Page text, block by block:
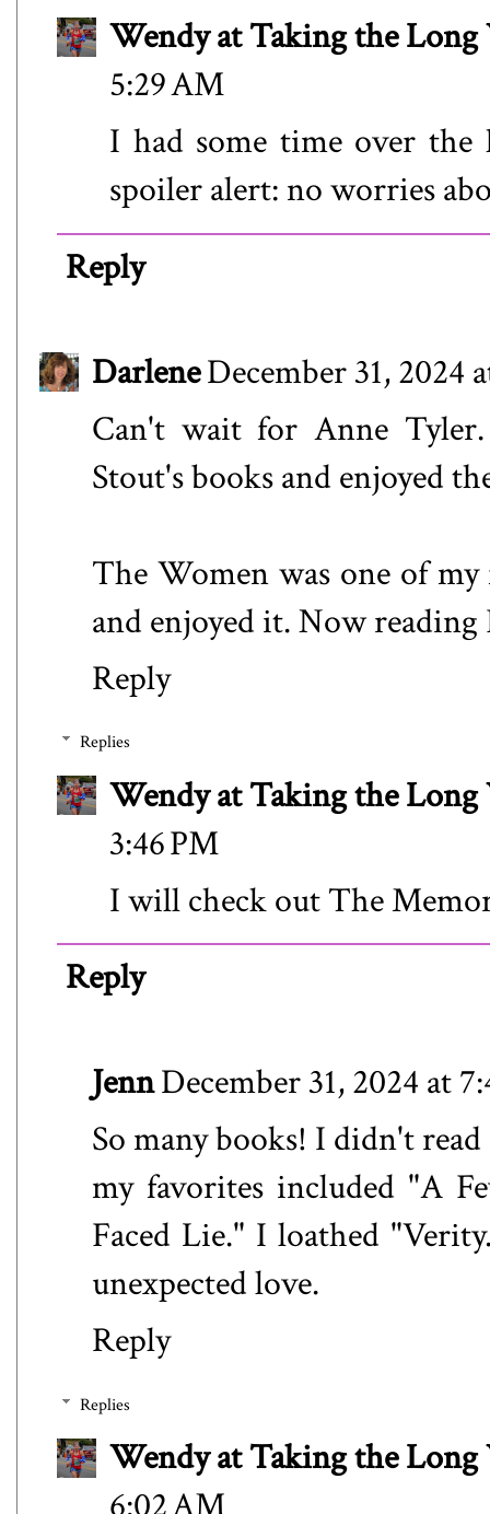
Wendy at Taking the Long
5:29 AM
I had some time over
spoiler alert: no worries
Reply
DarleneDecember 31, 2024
Can't wait for Anne
Stout's books and enjoyed
The Women was one of
and enjoyed it. Now
Reply
Replies
Wendy at Taking the Long
3:46 PM
I will check out The
Reply
JennDecember 31, 2024 at
So many books! I didn't
my favorites included "A
Faced Lie." I loathed
unexpected love.
Reply
Replies
Wendy at Taking the Long